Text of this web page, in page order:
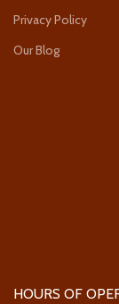
Privacy Policy
Our Blog
HOURS OF